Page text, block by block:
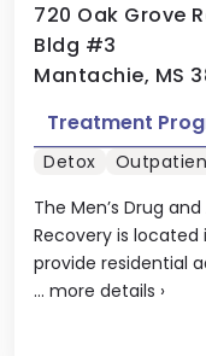
720 Oak Grove
Bldg #3
Mantachie, MS
The Men’s Drug
Recovery is located
provide residential
... more details ›
Treatment
Detox